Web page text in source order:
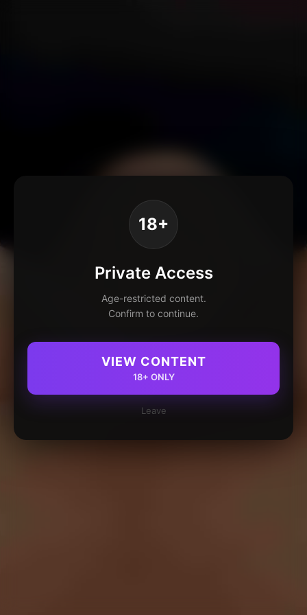
18+
Private Access
Age-restricted content.
Confirm to continue.
VIEW CONTENT
18+ ONLY
Leave